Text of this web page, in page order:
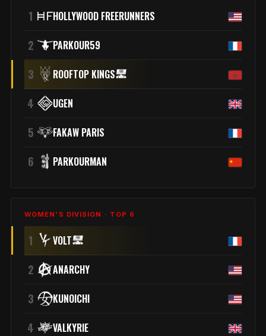
1 HOLLYWOOD FREERUNNERS
2 PARKOUR59
3 ROOFTOP KINGS
4 UGEN
5 FAKAW PARIS
6 PARKOURMAN
WOMEN'S DIVISION · TOP 6
1 VOLT
2 ANARCHY
3 KUNOICHI
4 VALKYRIE